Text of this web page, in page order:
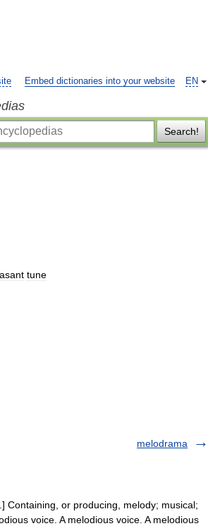
EN
Embed dictionaries into your website
Search!
tune
melodrama
Containing, or producing, melody; musical;
voice. A melodious voice. A melodious